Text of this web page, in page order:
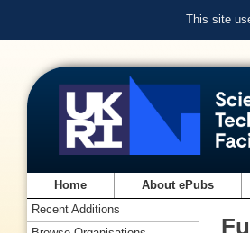
This site
Home About ePubs
Recent Additions